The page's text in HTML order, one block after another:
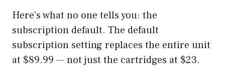
Here’s what no one tells you: the
subscription default. The default
subscription setting replaces the entire unit
at $89.99 — not just the cartridges at $23.